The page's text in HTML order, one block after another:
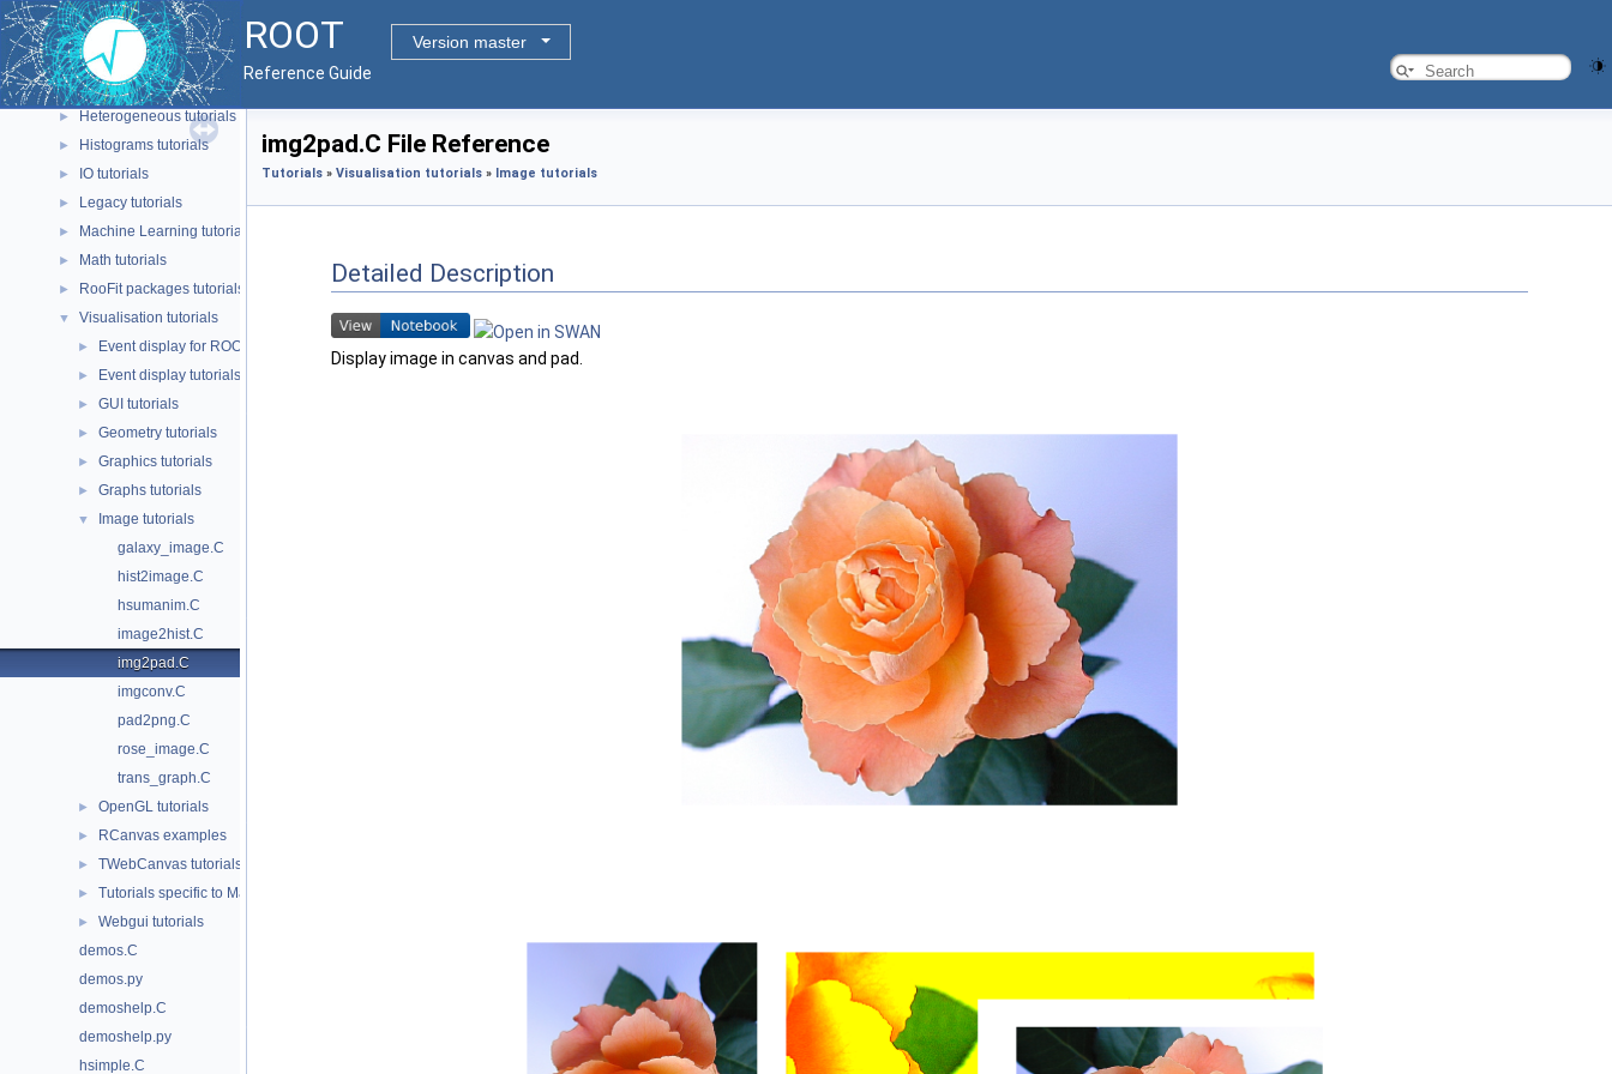
ROOT
Version master
Reference Guide
► Event generation tutorials
► Geometry tutorials
► HTTP tutorials
► Heterogeneous tutorials
► Histograms tutorials
► IO tutorials
► Legacy tutorials
► Machine Learning tutorials
► Math tutorials
► RooFit packages tutorials
▼ Visualisation tutorials
► Event display for ROOT 7 tutorials
► Event display tutorials
► GUI tutorials
► Geometry tutorials
► Graphics tutorials
► Graphs tutorials
▼
Image tutorials
galaxy_image.C
hist2image.C
hsumanim.C
image2hist.C
img2pad.C
imgconv.C
pad2png.C
rose_image.C
trans_graph.C
► OpenGL tutorials
► RCanvas examples
► TWebCanvas tutorials
► Tutorials specific to Mac/Cocoa
►
Webgui tutorials
demos.C
demos.py
demoshelp.C
demoshelp.py
hsimple.C
img2pad.C File Reference
Tutorials » Visualisation tutorials » Image tutorials
Detailed Description
Display image in canvas and pad.